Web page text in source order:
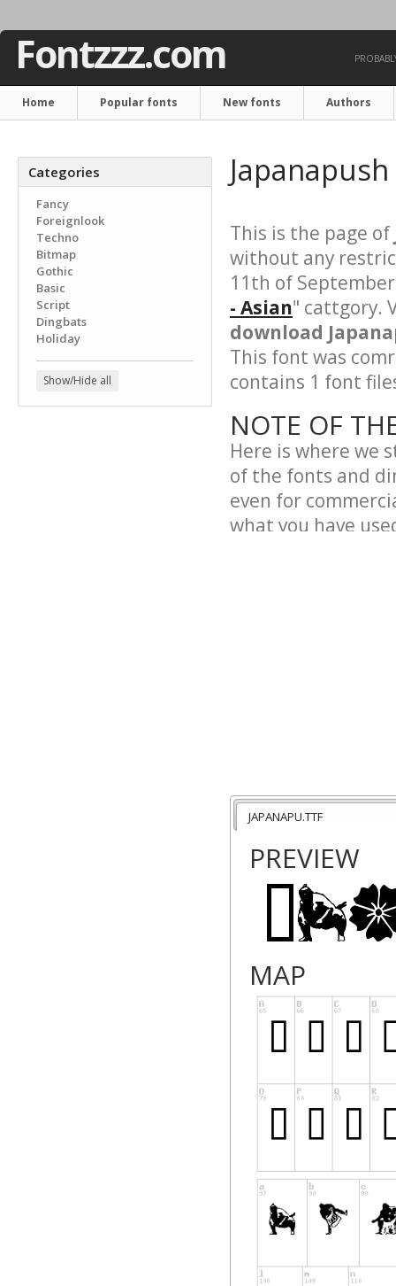
Fontzzz.com
Home Popular fonts New fonts Authors
Categories
Fancy
Foreignlook
Techno
Bitmap
Gothic
Basic
Script
Dingbats
Holiday
Show/Hide all
This is the page of
without any
11th of
- Asian" cattgory.
download
This font was
contains 1 font
NOTE OF
Here is where we
of the fonts and
even for
what you have
"HEY, I USED
That would be
webpage its
used it for, we
Thanks!
Push
JAPANAPU.TTF
PREVIEW
MAP